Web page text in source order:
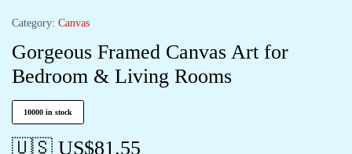
Category: Canvas
Gorgeous Framed Canvas Art for
Bedroom & Living Rooms
10000 in stock
🇺🇸 US$81.55